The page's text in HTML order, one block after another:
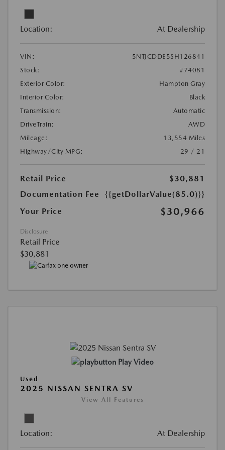
Location: At Dealership
VIN:
5NTJCDDE5SH126841
Stock:
#74081
Exterior Color:
Hampton Gray
Interior Color:
Black
Transmission:
Automatic
DriveTrain:
AWD
Mileage:
13,554 Miles
Highway/City MPG:
29 / 21
Retail Price
$30,881
Documentation Fee
{{getDollarValue(85.0)}}
Your Price
$30,966
Disclosure
Retail Price
$30,881
Play Video
Used
2025 NISSAN SENTRA SV
View All Features
Location: At Dealership